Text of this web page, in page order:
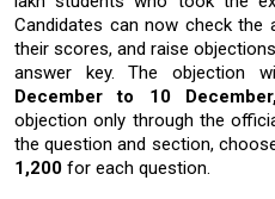
Candidates can now check the
their scores, and raise
answer key. The objection
December to 10
objection only through the
the question and section,
1,200 for each question.